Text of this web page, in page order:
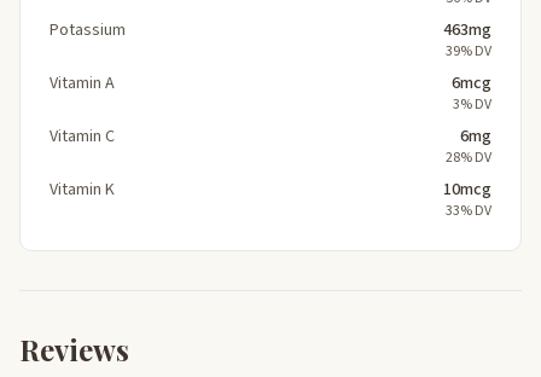
Potassium 463mg
39% DV
Vitamin A 6mcg
3% DV
Vitamin C 6mg
28% DV
Vitamin K 10mcg
33% DV
Reviews